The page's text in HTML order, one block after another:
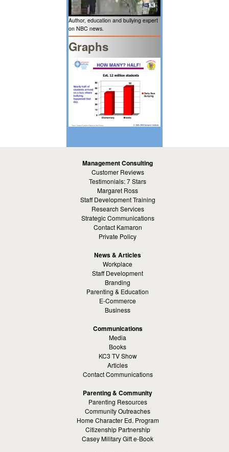
Author, education and bullying expert
on NBC news.
Graphs
Management Consulting
Customer Reviews
Testimonials: 7 Stars
Margaret Ross
Staff Development Training
Research Services
Strategic Communications
Contact Kamaron
Private Policy
News & Articles
Workplace
Staff Development
Branding
Parenting & Education
E-Commerce
Business
Communications
Media
Books
KC3 TV Show
Articles
Contact Communications
Parenting & Community
Parenting Resources
Community Outreaches
Home Character Ed. Program
Citizenship Partnership
Casey Military Gift e-Book